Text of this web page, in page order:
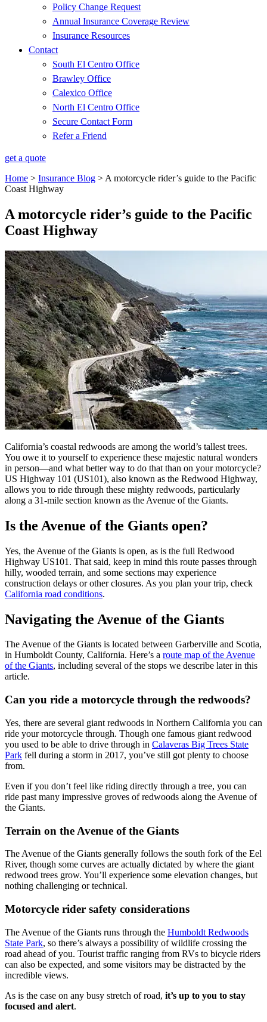
Policy Change Request
Annual Insurance Coverage Review
Insurance Resources
Contact
South El Centro Office
Brawley Office
Calexico Office
North El Centro Office
Secure Contact Form
Refer a Friend
get a quote
Home > Insurance Blog > A motorcycle rider’s guide to the Pacific
Coast Highway
A motorcycle rider’s guide to the Pacific
Coast Highway
California’s coastal redwoods are among the world’s tallest trees.
You owe it to yourself to experience these majestic natural wonders
in person—and what better way to do that than on your motorcycle?
US Highway 101 (US101), also known as the Redwood Highway,
allows you to ride through these mighty redwoods, particularly
along a 31-mile section known as the Avenue of the Giants.
Is the Avenue of the Giants open?
Yes, the Avenue of the Giants is open, as is the full Redwood
Highway US101. That said, keep in mind this route passes through
hilly, wooded terrain, and some sections may experience
construction delays or other closures. As you plan your trip, check
California road conditions.
Navigating the Avenue of the Giants
The Avenue of the Giants is located between Garberville and Scotia,
in Humboldt County, California. Here’s a route map of the Avenue
of the Giants, including several of the stops we describe later in this
article.
Can you ride a motorcycle through the redwoods?
Yes, there are several giant redwoods in Northern California you can
ride your motorcycle through. Though one famous giant redwood
you used to be able to drive through in Calaveras Big Trees State
Park fell during a storm in 2017, you’ve still got plenty to choose
from.
Even if you don’t feel like riding directly through a tree, you can
ride past many impressive groves of redwoods along the Avenue of
the Giants.
Terrain on the Avenue of the Giants
The Avenue of the Giants generally follows the south fork of the Eel
River, though some curves are actually dictated by where the giant
redwood trees grow. You’ll experience some elevation changes, but
nothing challenging or technical.
Motorcycle rider safety considerations
The Avenue of the Giants runs through the Humboldt Redwoods
State Park, so there’s always a possibility of wildlife crossing the
road ahead of you. Tourist traffic ranging from RVs to bicycle riders
can also be expected, and some visitors may be distracted by the
incredible views.
As is the case on any busy stretch of road, it’s up to you to stay
focused and alert.